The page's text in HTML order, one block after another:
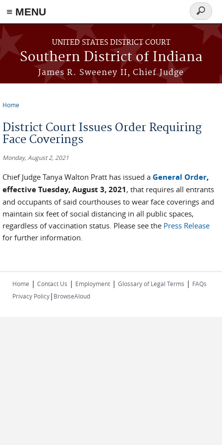
≡ MENU
Skip to main content
UNITED STATES DISTRICT COURT
Southern District of Indiana
James R. Sweeney II, Chief Judge
Search
form
Home
District Court Issues Order Requiring
Face Coverings
Monday, August 2, 2021
Chief Judge Tanya Walton Pratt has issued a General Order,
effective Tuesday, August 3, 2021, that requires all entrants
and occupants of said courthouses to wear face coverings and
maintain six feet of social distancing in all public spaces,
regardless of vaccination status. Please see the Press Release
for further information.
Home | Contact Us | Employment | Glossary of Legal Terms | FAQs
Privacy Policy| BrowseAloud